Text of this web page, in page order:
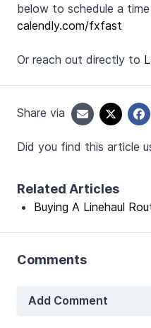
below to schedule a
calendly.com/fxfast
Or reach out directly to
Share via
Did you find this article
Related Articles
Buying A Linehaul
Comments
Add Comment